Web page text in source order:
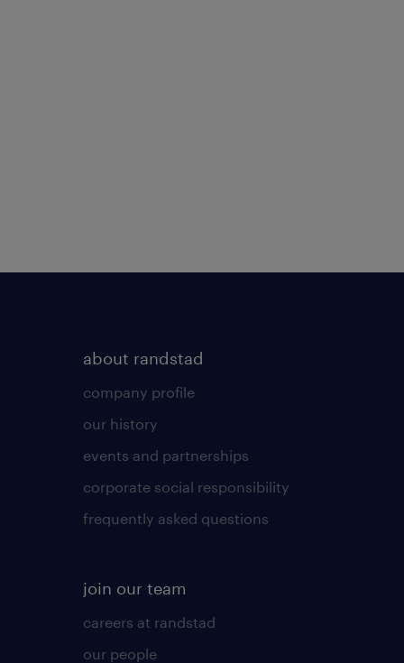
about randstad
company profile
our history
events and partnerships
corporate social responsibility
frequently asked questions
join our team
careers at randstad
our people